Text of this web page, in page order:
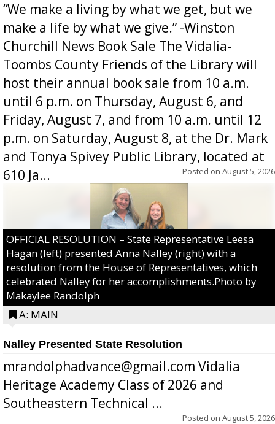
“We make a living by what we get, but we
make a life by what we give.” -Winston
Churchill News Book Sale The Vidalia-
Toombs County Friends of the Library will
host their annual book sale from 10 a.m.
until 6 p.m. on Thursday, August 6, and
Friday, August 7, and from 10 a.m. until 12
p.m. on Saturday, August 8, at the Dr. Mark
and Tonya Spivey Public Library, located at
610 Ja...
Posted on August 5, 2026
OFFICIAL RESOLUTION – State Representative Leesa
Hagan (left) presented Anna Nalley (right) with a
resolution from the House of Representatives, which
celebrated Nalley for her accomplishments.Photo by
Makaylee Randolph
A: MAIN
Nalley Presented State Resolution
mrandolphadvance@gmail.com Vidalia
Heritage Academy Class of 2026 and
Southeastern Technical ...
Posted on August 5, 2026